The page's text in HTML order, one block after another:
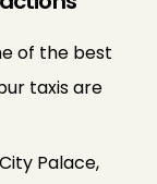
of the best
taxis are
Palace,